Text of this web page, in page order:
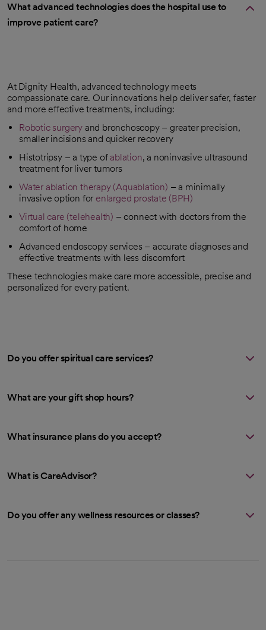
What advanced technologies does the hospital use to
improve patient care?
At Dignity Health, advanced technology meets
compassionate care. Our innovations help deliver safer, faster
and more effective treatments, including:
Robotic surgery and bronchoscopy – greater precision,
smaller incisions and quicker recovery
Histotripsy – a type ofablation, a noninvasive ultrasound
treatment for liver tumors
Water ablation therapy (Aquablation) – a minimally
invasive option for enlarged prostate (BPH)
Virtual care (telehealth) – connect with doctors from the
comfort of home
Advanced endoscopy services – accurate diagnoses and
effective treatments with less discomfort
These technologies make care more accessible, precise and
personalized for every patient.
Do you offer spiritual care services?
What are your gift shop hours?
What insurance plans do you accept?
What is CareAdvisor?
Do you offer any wellness resources or classes?